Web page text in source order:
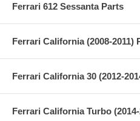
Ferrari 612 Sessanta Parts
Ferrari California (2008-2011)
Ferrari California 30 (2012-
Ferrari California Turbo